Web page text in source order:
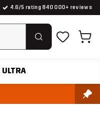
4.6/5 rating 840 000+ reviews
ULTRA